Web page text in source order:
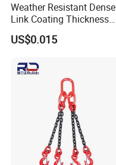
Weather Resistant Dense
Link Coating Thickness
Rigging Chain for
Construction
US$0.015